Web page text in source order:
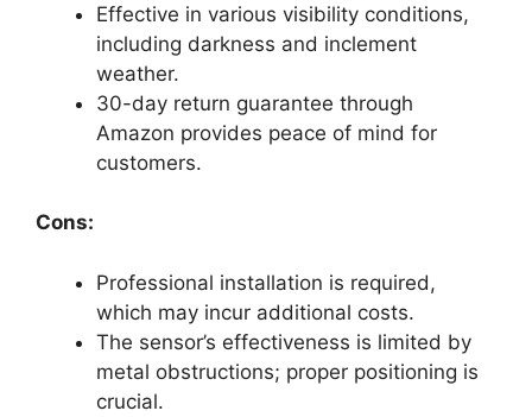
Effective in various visibility conditions,
including darkness and inclement
weather.
30-day return guarantee through
Amazon provides peace of mind for
customers.
Cons:
Professional installation is required,
which may incur additional costs.
The sensor’s effectiveness is limited by
metal obstructions; proper positioning is
crucial.